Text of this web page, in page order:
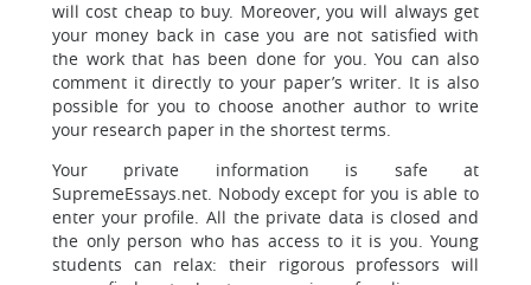
will cost cheap to buy. Moreover, you will always get
your money back in case you are not satisfied with
the work that has been done for you. You can also
comment it directly to your paper’s writer. It is also
possible for you to choose another author to write
your research paper in the shortest terms.
Your private information is safe at
SupremeEssays.net. Nobody except for you is able to
enter your profile. All the private data is closed and
the only person who has access to it is you. Young
students can relax: their rigorous professors will